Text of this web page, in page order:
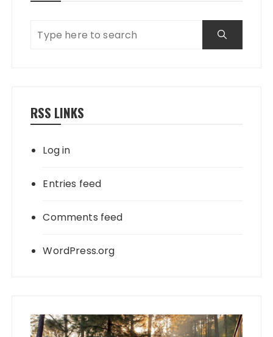
RSS LINKS
Log in
Entries feed
Comments feed
WordPress.org